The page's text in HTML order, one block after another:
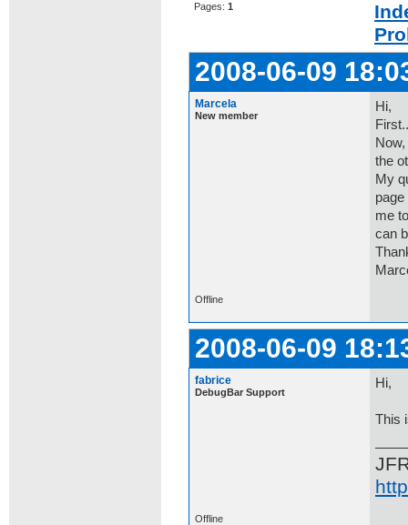
Pages: 1
2008-06-09
Marcela
New member
Hi,
the
My
me
can
Offline
2008-06-09
fabrice
DebugBar Support
Hi,
This
Offline